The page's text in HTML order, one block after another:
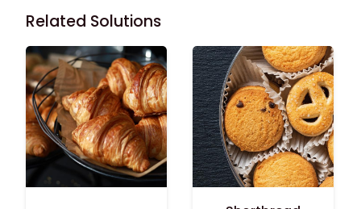
Related Solutions